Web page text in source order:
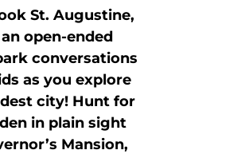
St. Augustine,
open-ended
conversations
as you explore
city! Hunt for
in plain sight
Mansion,